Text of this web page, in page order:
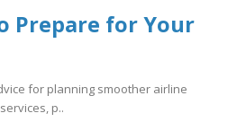
Prepare for Your
for planning smoother airline
p..